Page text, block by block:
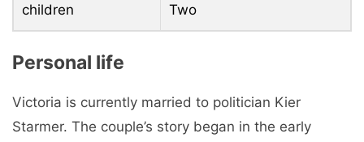
children Two
Personal life
Victoria is currently married to politician Kier
Starmer. The couple’s story began in the early